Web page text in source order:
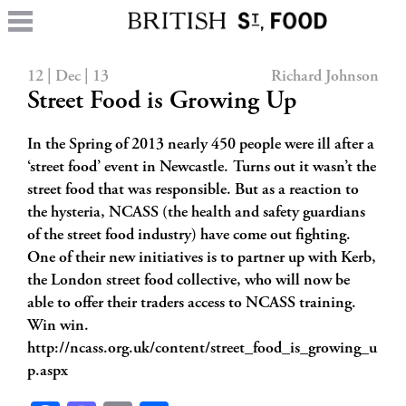
12 | Dec | 13 Richard Johnson
Street Food is Growing Up
In the Spring of 2013 nearly 450 people were ill after a
‘street food’ event in Newcastle. Turns out it wasn’t the
street food that was responsible. But as a reaction to
the hysteria, NCASS (the health and safety guardians
of the street food industry) have come out fighting.
One of their new initiatives is to partner up with Kerb,
the London street food collective, who will now be
able to offer their traders access to NCASS training.
Win win.
http://ncass.org.uk/content/street_food_is_growing_u
p.aspx